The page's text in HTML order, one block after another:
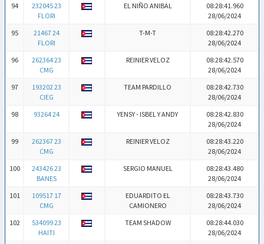
94
232045 23
FLORI
EL NIÑO ANIBAL
08:28:41.960
28/06/2024
95
21467 24
FLORI
T-M-T
08:28:42.270
28/06/2024
96
262364 23
CMG
REINIER VELOZ
08:28:42.570
28/06/2024
97
193202 23
CIEG
TEAM PARDILLO
08:28:42.730
28/06/2024
98
93264 24 YENSY - ISBEL Y ANDY
08:28:42.830
28/06/2024
99
262367 23
CMG
REINIER VELOZ
08:28:43.220
28/06/2024
100
243426 23
BANES
SERGIO MANUEL
08:28:43.480
28/06/2024
101
109517 17
CMG
EDUARDITO EL
CAMIONERO
08:28:43.730
28/06/2024
102
534099 23
HAITI
TEAM SHADOW
08:28:44.030
28/06/2024